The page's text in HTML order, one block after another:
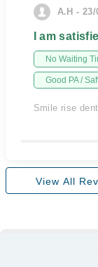
A.H - 23/
I am
No Waiting
Good PA /
Smile rise
View All